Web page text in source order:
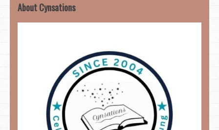
About Cynsations